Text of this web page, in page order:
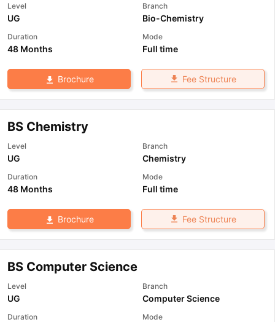
Level
UG
Branch
Bio-Chemistry
Duration
48 Months
Mode
Full time
Brochure Fee Structure
BS Chemistry
Level
UG
Branch
Chemistry
Duration
48 Months
Mode
Full time
Brochure Fee Structure
BS Computer Science
Level
UG
Branch
Computer Science
Duration Mode